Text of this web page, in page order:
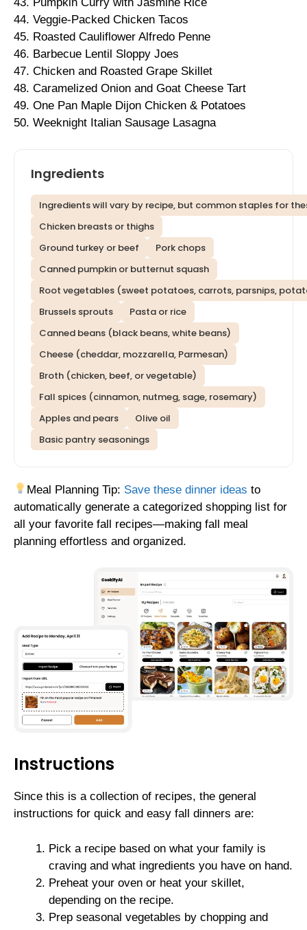
44. Veggie-Packed Chicken Tacos
45. Roasted Cauliflower Alfredo Penne
46. Barbecue Lentil Sloppy Joes
47. Chicken and Roasted Grape Skillet
48. Caramelized Onion and Goat Cheese Tart
49. One Pan Maple Dijon Chicken & Potatoes
50. Weeknight Italian Sausage Lasagna
Ingredients
Ingredients will vary by recipe, but common staples for
Chicken breasts or thighs
Ground turkey or beef
Pork chops
Canned pumpkin or butternut squash
Root vegetables (sweet potatoes, carrots, parsnips,
Brussels sprouts
Pasta or rice
Canned beans (black beans, white beans)
Cheese (cheddar, mozzarella, Parmesan)
Broth (chicken, beef, or vegetable)
Fall spices (cinnamon, nutmeg, sage, rosemary)
Apples and pears
Olive oil
Basic pantry seasonings
Meal Planning Tip: Save these dinner ideas to
automatically generate a categorized shopping list for
all your favorite fall recipes—making fall meal
planning effortless and organized.
Instructions
Since this is a collection of recipes, the general
instructions for quick and easy fall dinners are:
Pick a recipe based on what your family is
craving and what ingredients you have on hand.
Preheat your oven or heat your skillet,
depending on the recipe.
Prep seasonal vegetables by chopping and